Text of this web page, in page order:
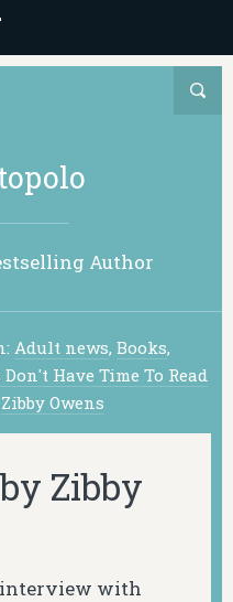
Author
Adult news, Books,
Have Time To Read
Zibby Owens
Zibby
interview with